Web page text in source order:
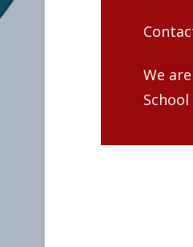
We
School